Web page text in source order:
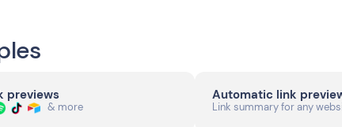
previews
& more
Automatic link
Link summary for any